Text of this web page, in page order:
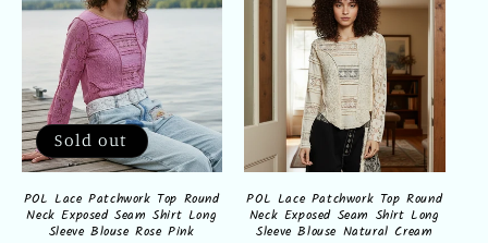
Sold out
POL Lace Patchwork Top Round
Neck Exposed Seam Shirt Long
Sleeve Blouse Rose Pink
POL Lace Patchwork Top Round
Neck Exposed Seam Shirt Long
Sleeve Blouse Natural Cream